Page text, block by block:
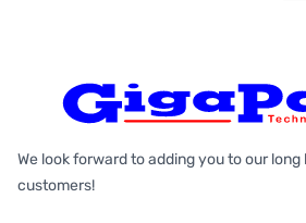
We look forward to adding you to our
customers!